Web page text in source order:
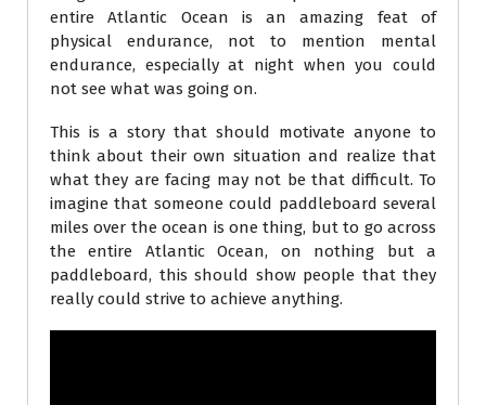
entire Atlantic Ocean is an amazing feat of
physical endurance, not to mention mental
endurance, especially at night when you could
not see what was going on.
This is a story that should motivate anyone to
think about their own situation and realize that
what they are facing may not be that difficult. To
imagine that someone could paddleboard several
miles over the ocean is one thing, but to go across
the entire Atlantic Ocean, on nothing but a
paddleboard, this should show people that they
really could strive to achieve anything.